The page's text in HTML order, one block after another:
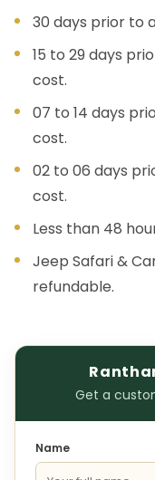
30 days prior to
15 to 29 days
cost.
07 to 14 days
cost.
02 to 06 days
cost.
Less than 48
Jeep Safari &
refundable.
Get a
Name